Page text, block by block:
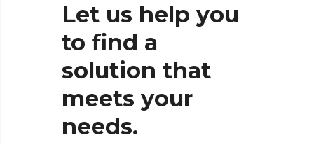
Let us help you
to find a
solution that
meets your
needs.